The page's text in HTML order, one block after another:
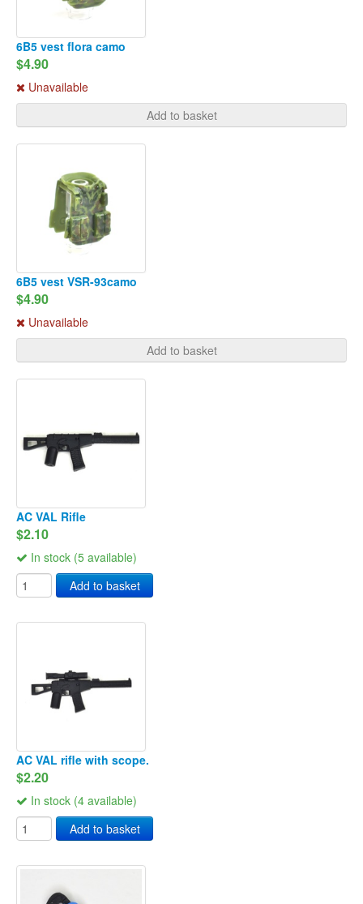
6B5 vest flora camo
$4.90
Unavailable
Add to basket
6B5 vest VSR-93camo
$4.90
Unavailable
Add to basket
AC VAL Rifle
$2.10
In stock (5 available)
Add to basket
AC VAL rifle with scope.
$2.20
In stock (4 available)
Add to basket